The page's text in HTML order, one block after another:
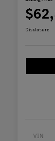
Disclosure
VIN